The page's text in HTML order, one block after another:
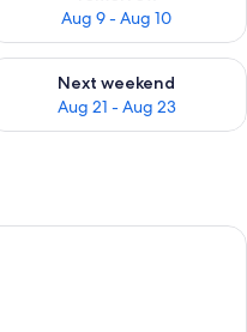
Aug 9 - Aug 10
14 - Aug 16
Next weekend
Aug 21 - Aug 23
availability for next
bedroom with a